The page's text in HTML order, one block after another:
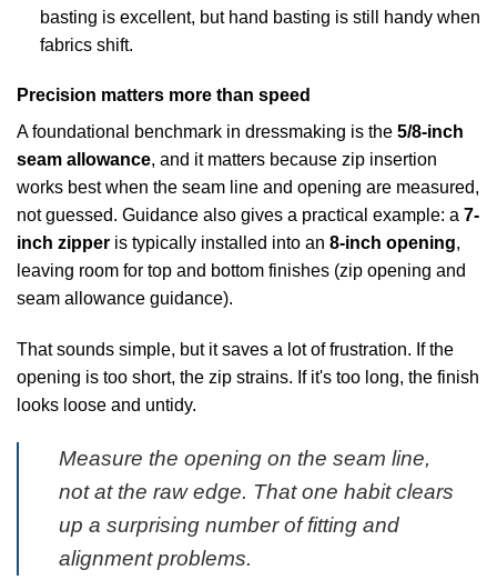
basting is excellent, but hand basting is still handy when
fabrics shift.
Precision matters more than speed
A foundational benchmark in dressmaking is the 5/8-inch
seam allowance, and it matters because zip insertion
works best when the seam line and opening are measured,
not guessed. Guidance also gives a practical example: a 7-
inch zipper is typically installed into an 8-inch opening,
leaving room for top and bottom finishes (zip opening and
seam allowance guidance).
That sounds simple, but it saves a lot of frustration. If the
opening is too short, the zip strains. If it's too long, the finish
looks loose and untidy.
Measure the opening on the seam line,
not at the raw edge. That one habit clears
up a surprising number of fitting and
alignment problems.